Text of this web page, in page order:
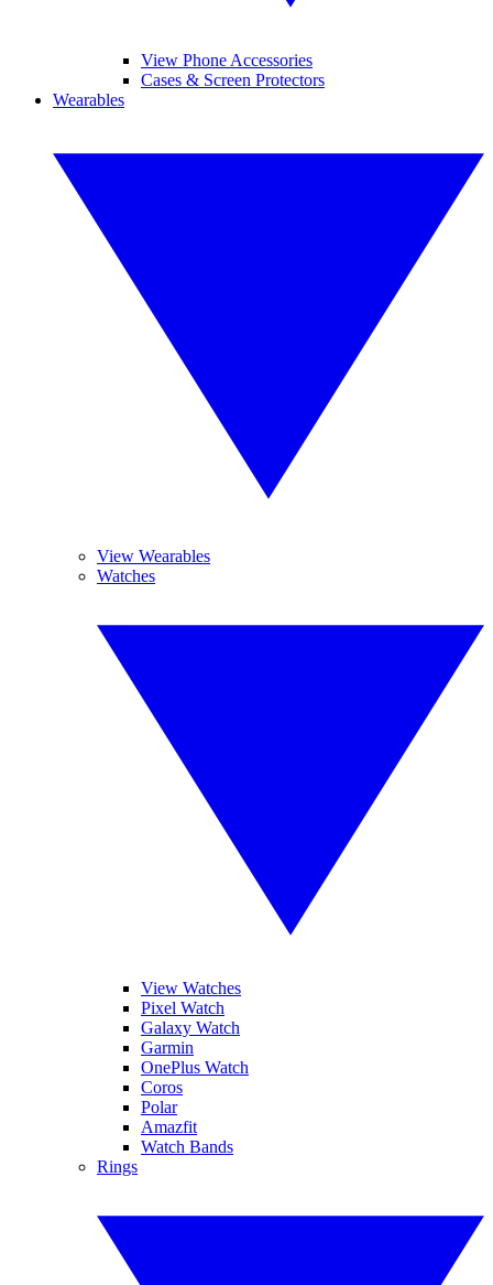
View Phone Accessories
Cases & Screen Protectors
Wearables
View Wearables
Watches
View Watches
Pixel Watch
Galaxy Watch
Garmin
OnePlus Watch
Coros
Polar
Amazfit
Watch Bands
Rings